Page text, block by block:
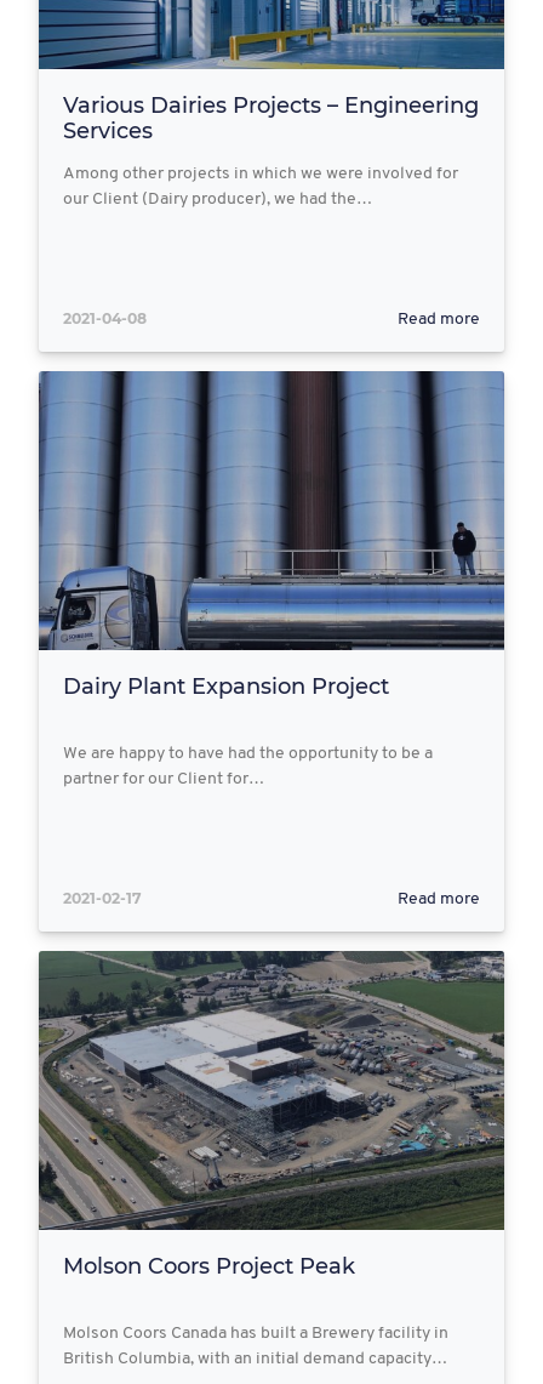
Various Dairies Projects – Engineering
Services
Among other projects in which we were involved for
our Client (Dairy producer), we had the…
2021-04-08 Read more
Dairy Plant Expansion Project
We are happy to have had the opportunity to be a
partner for our Client for…
2021-02-17 Read more
Molson Coors Project Peak
Molson Coors Canada has built a Brewery facility in
British Columbia, with an initial demand capacity…